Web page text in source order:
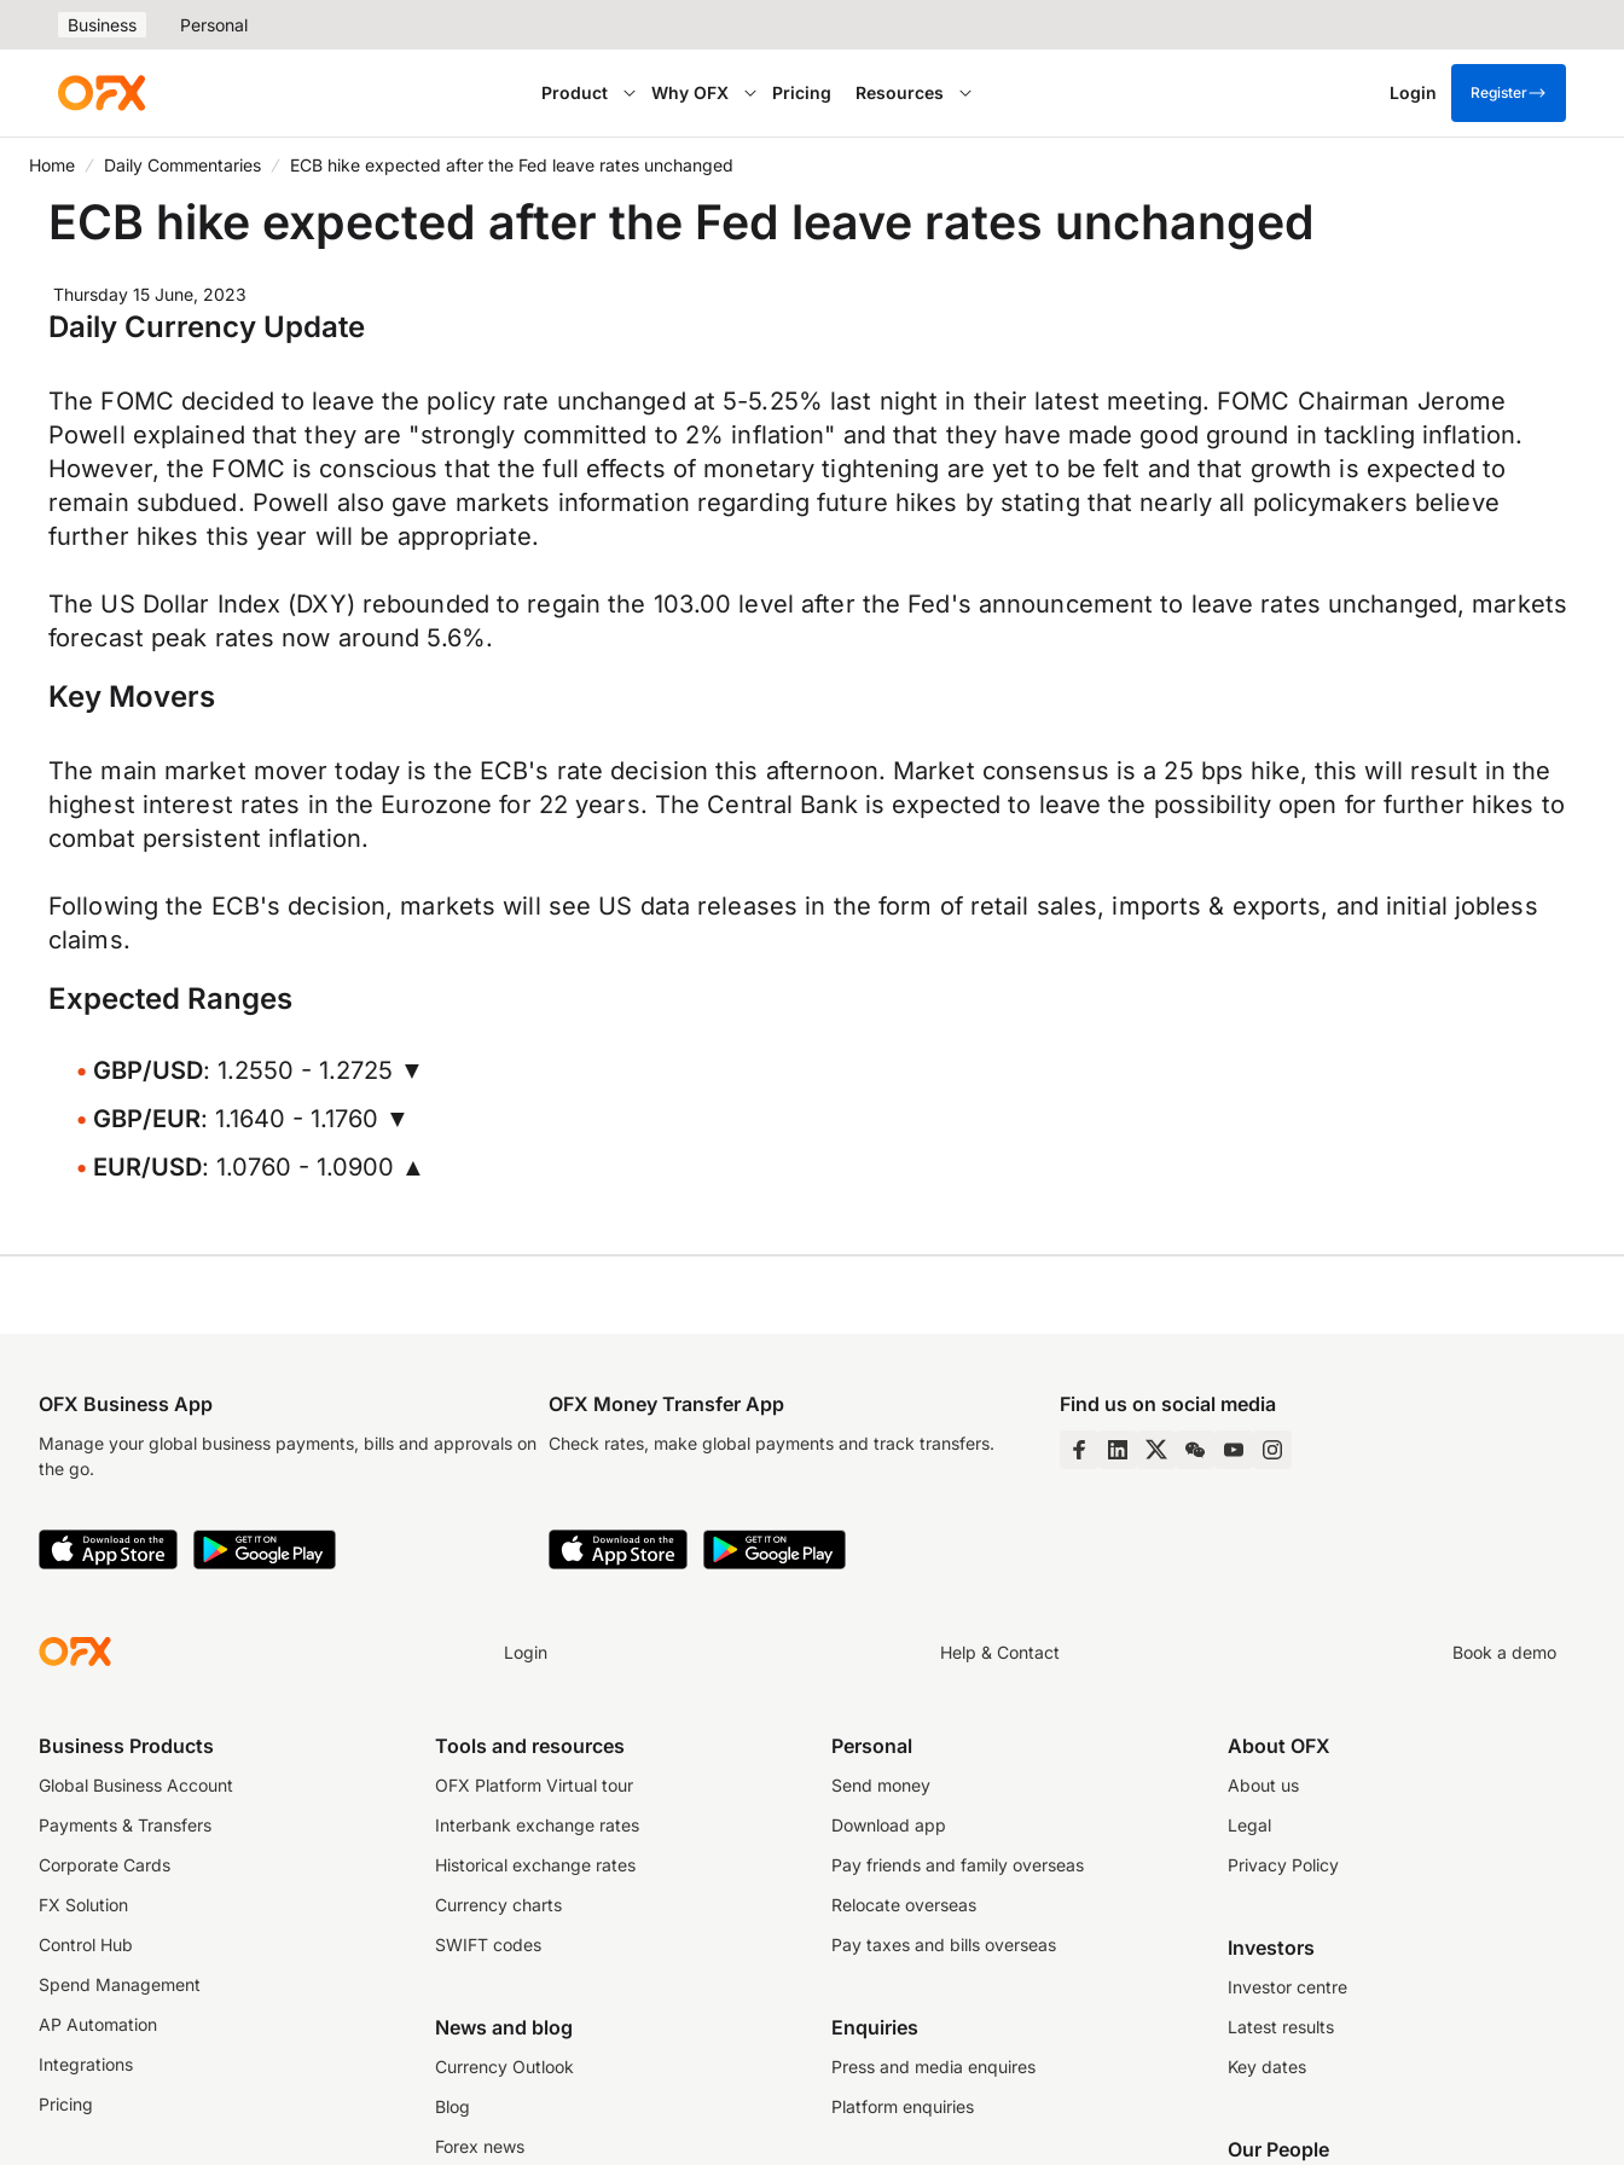
Business Personal
Product Why OFX Pricing Resources Login Register
Home Daily Commentaries ECB hike expected after the Fed leave rates unchanged
ECB hike expected after the Fed leave rates unchanged
Thursday 15 June, 2023
Daily Currency Update
The FOMC decided to leave the policy rate unchanged at 5-5.25% last night in their latest meeting. FOMC Chairman Jerome
Powell explained that they are "strongly committed to 2% inflation" and that they have made good ground in tackling inflation.
However, the FOMC is conscious that the full effects of monetary tightening are yet to be felt and that growth is expected to
remain subdued. Powell also gave markets information regarding future hikes by stating that nearly all policymakers believe
further hikes this year will be appropriate.
The US Dollar Index (DXY) rebounded to regain the 103.00 level after the Fed's announcement to leave rates unchanged, markets
forecast peak rates now around 5.6%.
Key Movers
The main market mover today is the ECB's rate decision this afternoon. Market consensus is a 25 bps hike, this will result in the
highest interest rates in the Eurozone for 22 years. The Central Bank is expected to leave the possibility open for further hikes to
combat persistent inflation.
Following the ECB's decision, markets will see US data releases in the form of retail sales, imports & exports, and initial jobless
claims.
Expected Ranges
GBP/USD: 1.2550 - 1.2725 ▼
GBP/EUR: 1.1640 - 1.1760 ▼
EUR/USD: 1.0760 - 1.0900 ▲
OFX Business App
Manage your global business payments, bills and approvals on
the go.
OFX Money Transfer App
Check rates, make global payments and track transfers.
Find us on social media
Login Help & Contact Book a demo
Business Products
Global Business Account
Payments & Transfers
Corporate Cards
FX Solution
Control Hub
Spend Management
AP Automation
Integrations
Pricing
Tools and resources
OFX Platform Virtual tour
Interbank exchange rates
Historical exchange rates
Currency charts
SWIFT codes
News and blog
Currency Outlook
Blog
Forex news
Personal
Send money
Download app
Pay friends and family overseas
Relocate overseas
Pay taxes and bills overseas
Enquiries
Press and media enquires
Platform enquiries
About OFX
About us
Legal
Privacy Policy
Investors
Investor centre
Latest results
Key dates
Our People